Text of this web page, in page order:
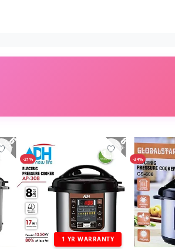
-21%
1 YR WARRANTY
-34%